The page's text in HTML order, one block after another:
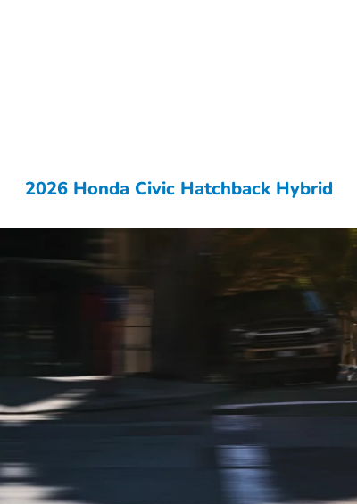
2026 Honda Civic Hatchback Hybrid